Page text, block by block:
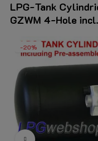
LPG-Tank
GZWM 4-Hole
-20%